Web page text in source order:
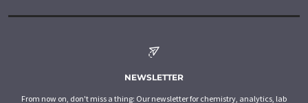
NEWSLETTER
From now on, don't miss a thing: Our newsletter for chemistry, analytics, lab